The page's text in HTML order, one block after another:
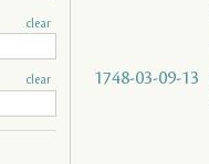
1748-03-09-13
clear
clear